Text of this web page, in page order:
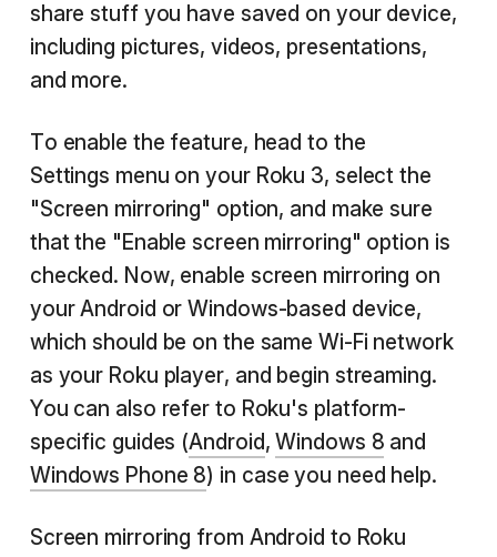
share stuff you have saved on your device,
including pictures, videos, presentations,
and more.
To enable the feature, head to the
Settings menu on your Roku 3, select the
"Screen mirroring" option, and make sure
that the "Enable screen mirroring" option is
checked. Now, enable screen mirroring on
your Android or Windows-based device,
which should be on the same Wi-Fi network
as your Roku player, and begin streaming.
You can also refer to Roku's platform-
specific guides (Android,Windows 8 and
Windows Phone 8) in case you need help.
Screen mirroring from Android to Roku